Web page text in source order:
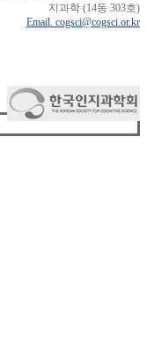
지과학 (14동 303호)
Email. cogsci@cogsci.or.kr